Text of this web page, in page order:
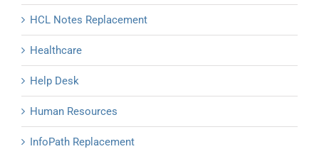
HCL Notes Replacement
Healthcare
Help Desk
Human Resources
InfoPath Replacement